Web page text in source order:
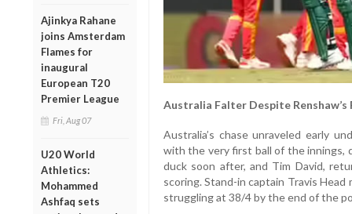
Ajinkya Rahane
joins Amsterdam
Flames for
inaugural
European T20
Premier League
Fri, Aug 07
U20 World
Athletics:
Mohammed
Ashfaq sets
Australia Falter Despite Renshaw’s
Australia’s chase unraveled early
with the very first ball of the innings,
duck soon after, and Tim David,
scoring. Stand-in captain Travis
struggling at 38/4 by the end of the